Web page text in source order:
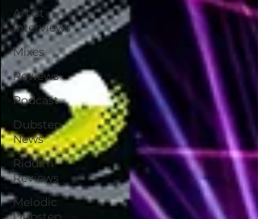
Artist
Interviews
Mixes
Reviews
Podcast
Dubstep
News
Riddim
Reviews
Melodic